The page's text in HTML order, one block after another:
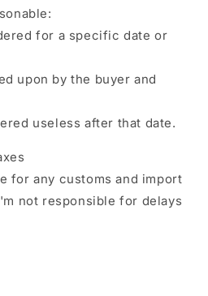
for a specific date or
upon by the buyer and
useless after that date.
for any customs and import
not responsible for delays